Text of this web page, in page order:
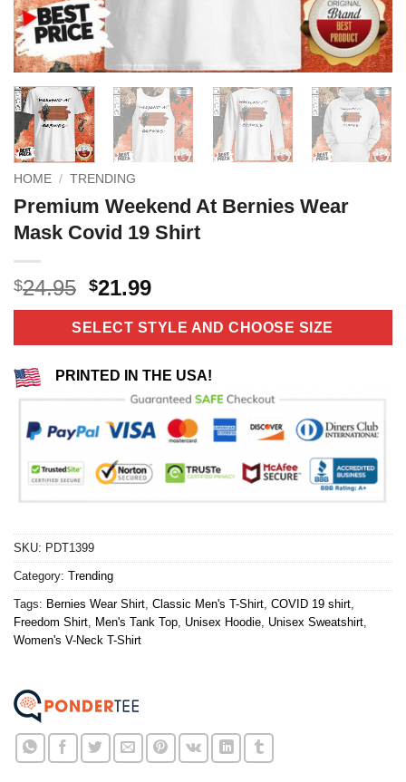
HOME / TRENDING
Premium Weekend At Bernies Wear
Mask Covid 19 Shirt
$24.95 Original
price
was:
$24.95.
$21.99Current
price
is:
$21.99.
SELECT STYLE AND CHOOSE SIZE
PRINTED IN THE USA!
SKU: PDT1399
Category: Trending
Tags: Bernies Wear Shirt Classic Men's T-Shirt COVID 19 shirt
Freedom Shirt
Men's Tank Top Unisex Hoodie Unisex Sweatshirt
Women's V-Neck T-Shirt